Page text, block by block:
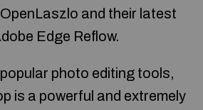
and their latest
Edge Reflow.
photo editing tools,
is a powerful and extremely